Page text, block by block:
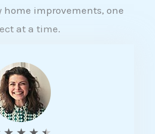
improvements, one
at a time.